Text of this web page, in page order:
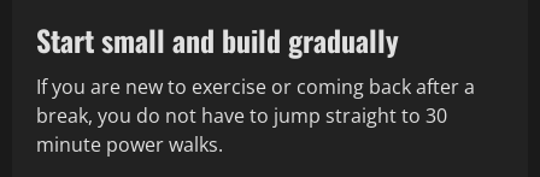
Start small and build gradually
If you are new to exercise or coming back after a
break, you do not have to jump straight to 30
minute power walks.